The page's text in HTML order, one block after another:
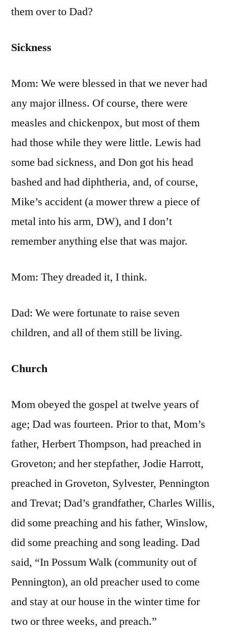
them over to Dad?
Sickness
Mom: We were blessed in that we never had
any major illness. Of course, there were
measles and chickenpox, but most of them
had those while they were little. Lewis had
some bad sickness, and Don got his head
bashed and had diphtheria, and, of course,
Mike’s accident (a mower threw a piece of
metal into his arm, DW), and I don’t
remember anything else that was major.
Mom: They dreaded it, I think.
Dad: We were fortunate to raise seven
children, and all of them still be living.
Church
Mom obeyed the gospel at twelve years of
age; Dad was fourteen. Prior to that, Mom’s
father, Herbert Thompson, had preached in
Groveton; and her stepfather, Jodie Harrott,
preached in Groveton, Sylvester, Pennington
and Trevat; Dad’s grandfather, Charles Willis,
did some preaching and his father, Winslow,
did some preaching and song leading. Dad
said, “In Possum Walk (community out of
Pennington), an old preacher used to come
and stay at our house in the winter time for
two or three weeks, and preach.”